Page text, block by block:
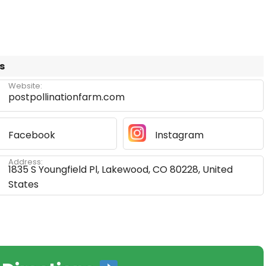
postpollinationfarm.com
Website:
Facebook Instagram
1835 S Youngfield Pl, Lakewood, CO 80228, United
States
Address: